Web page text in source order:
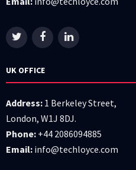
UK OFFICE
Address: 1 Berkeley Street,
London, W1J 8DJ.
Phone: +44 2086094885
Email: info@techloyce.com